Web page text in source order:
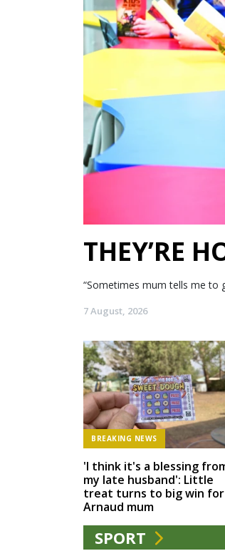
THEY’RE
“Sometimes mum tells me to
7 August, 2026
BREAKING NEWS
'I think it's a blessing
my late husband': Little
treat turns to big win
Arnaud mum
SPORT